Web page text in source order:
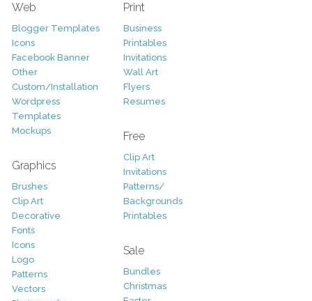
Web
Blogger Templates
Icons
Facebook Banner
Other
Custom/Installation
Wordpress
Templates
Mockups
Graphics
Brushes
Clip Art
Decorative
Fonts
Icons
Logo
Patterns
Vectors
Print
Business
Printables
Invitations
Wall Art
Flyers
Resumes
Free
Clip Art
Invitations
Patterns/
Backgrounds
Printables
Sale
Bundles
Christmas